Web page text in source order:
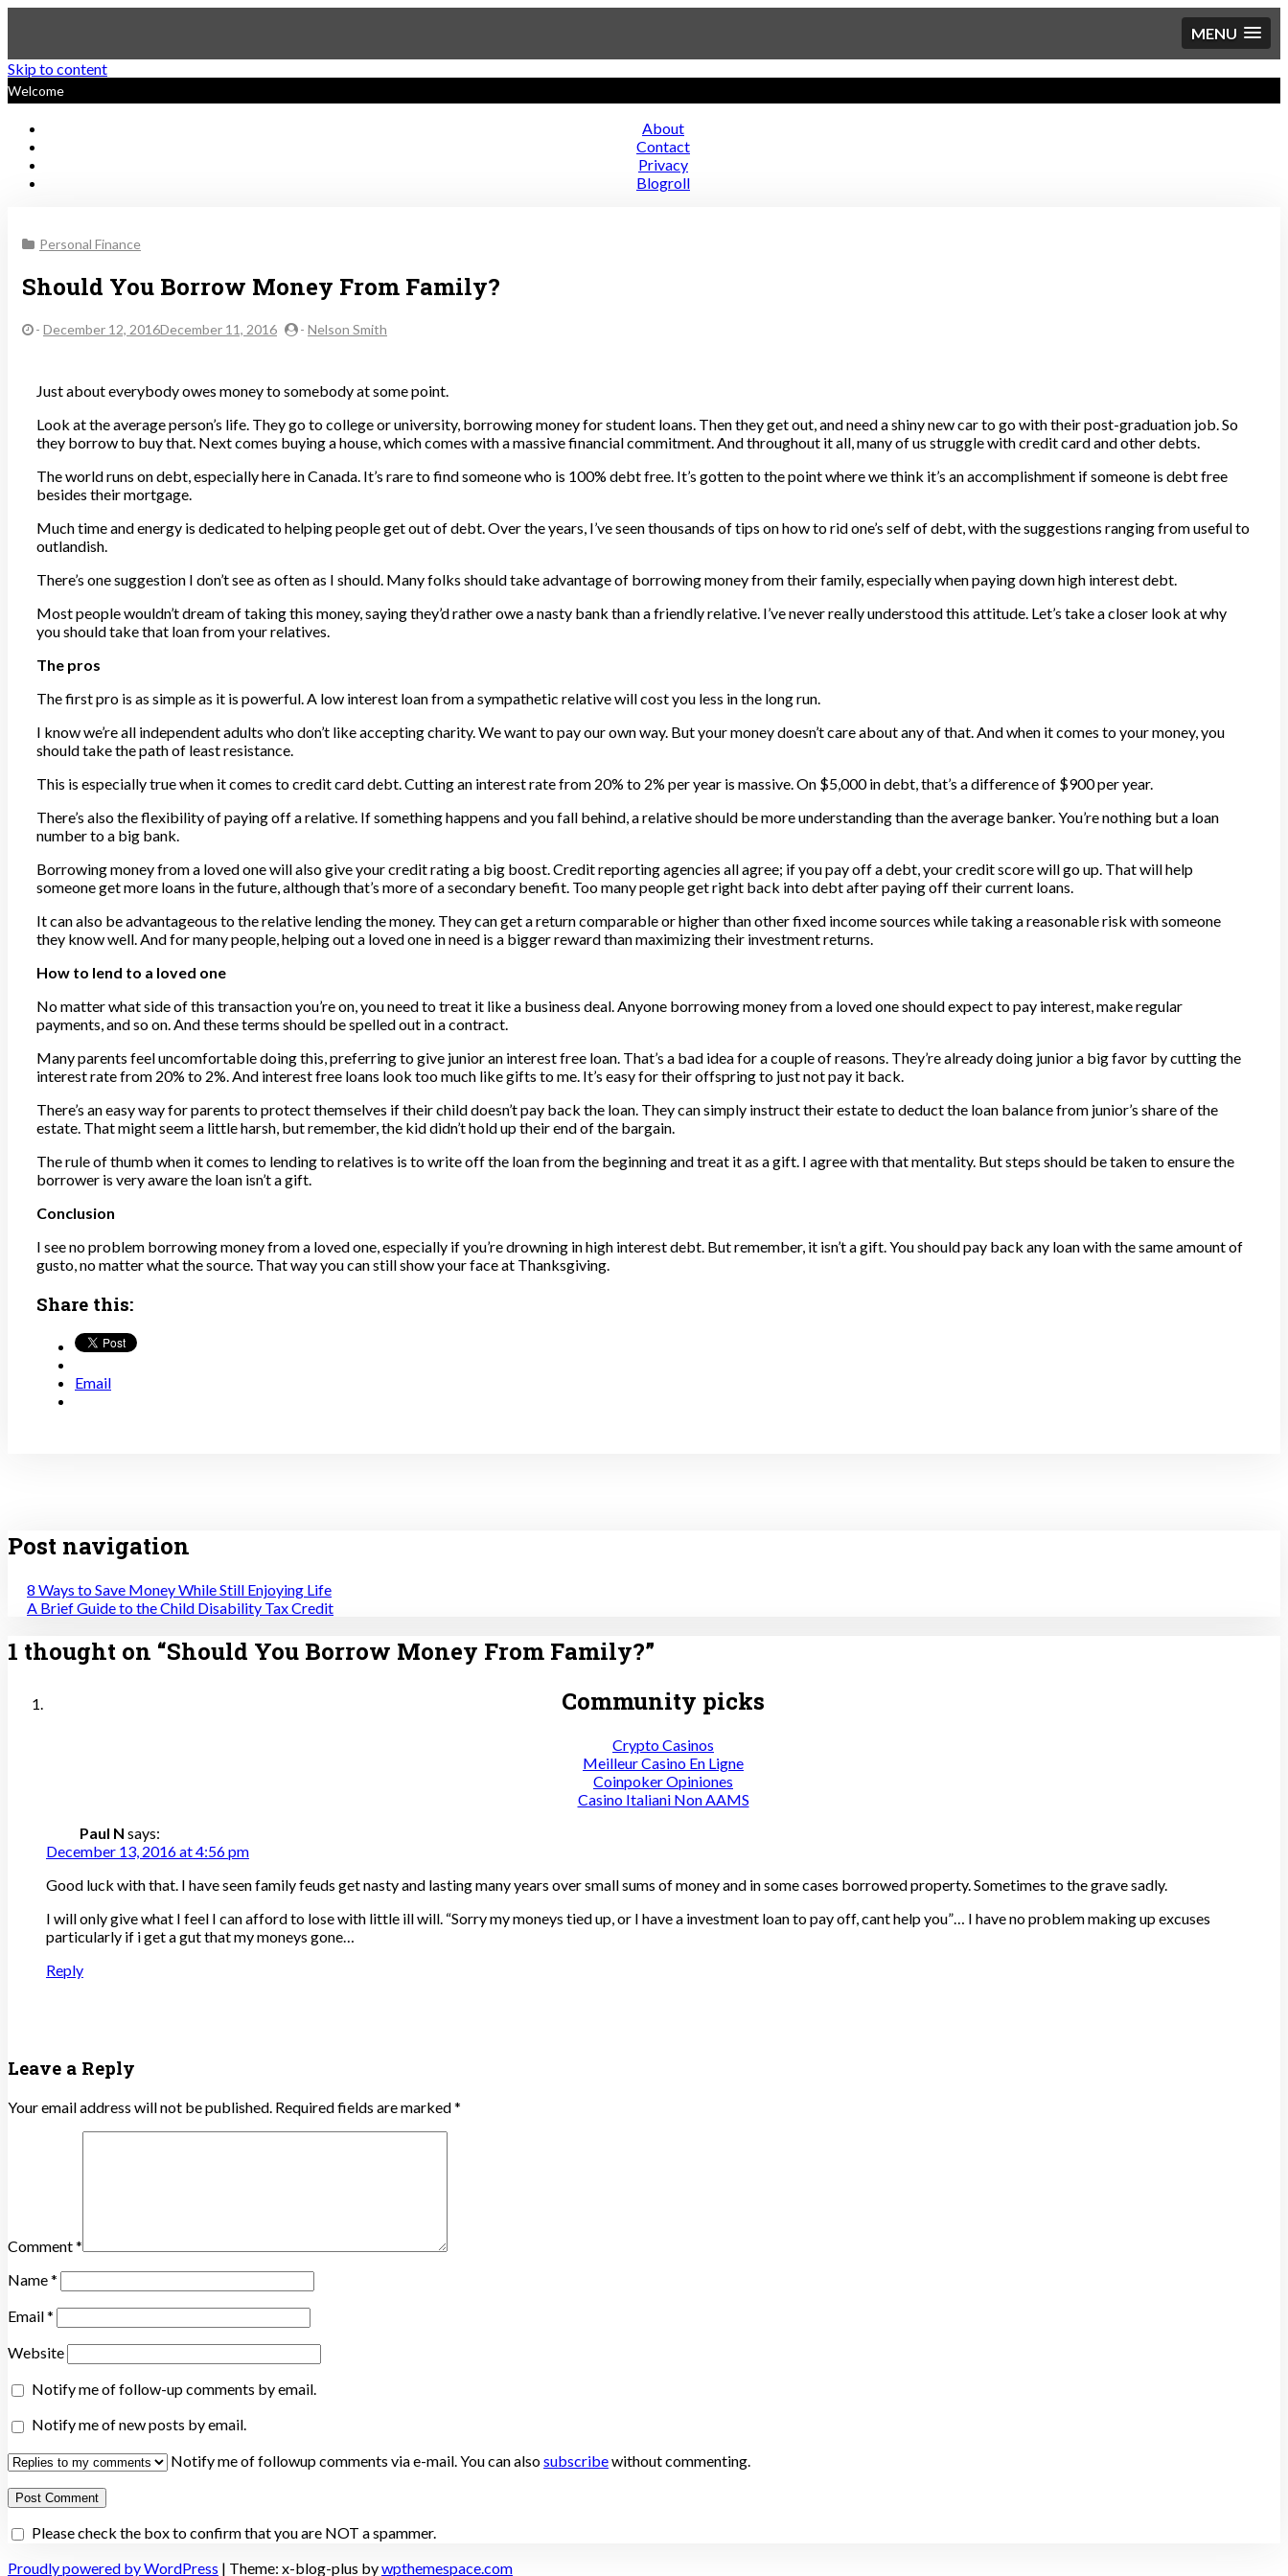
MENU
Skip to content
Welcome
Sustainable Personal Finance
About
Contact
Privacy
Blogroll
Personal Finance
Should You Borrow Money From Family?
- December 12, 2016December 11, 2016 - Nelson Smith
Just about everybody owes money to somebody at some point.
Look at the average person’s life. They go to college or university, borrowing money for student loans. Then they get out, and need a shiny new car to go with their post-graduation job. So
they borrow to buy that. Next comes buying a house, which comes with a massive financial commitment. And throughout it all, many of us struggle with credit card and other debts.
The world runs on debt, especially here in Canada. It’s rare to find someone who is 100% debt free. It’s gotten to the point where we think it’s an accomplishment if someone is debt free
besides their mortgage.
Much time and energy is dedicated to helping people get out of debt. Over the years, I’ve seen thousands of tips on how to rid one’s self of debt, with the suggestions ranging from useful to
outlandish.
There’s one suggestion I don’t see as often as I should. Many folks should take advantage of borrowing money from their family, especially when paying down high interest debt.
Most people wouldn’t dream of taking this money, saying they’d rather owe a nasty bank than a friendly relative. I’ve never really understood this attitude. Let’s take a closer look at why
you should take that loan from your relatives.
The pros
The first pro is as simple as it is powerful. A low interest loan from a sympathetic relative will cost you less in the long run.
I know we’re all independent adults who don’t like accepting charity. We want to pay our own way. But your money doesn’t care about any of that. And when it comes to your money, you
should take the path of least resistance.
This is especially true when it comes to credit card debt. Cutting an interest rate from 20% to 2% per year is massive. On $5,000 in debt, that’s a difference of $900 per year.
There’s also the flexibility of paying off a relative. If something happens and you fall behind, a relative should be more understanding than the average banker. You’re nothing but a loan
number to a big bank.
Borrowing money from a loved one will also give your credit rating a big boost. Credit reporting agencies all agree; if you pay off a debt, your credit score will go up. That will help
someone get more loans in the future, although that’s more of a secondary benefit. Too many people get right back into debt after paying off their current loans.
It can also be advantageous to the relative lending the money. They can get a return comparable or higher than other fixed income sources while taking a reasonable risk with someone
they know well. And for many people, helping out a loved one in need is a bigger reward than maximizing their investment returns.
How to lend to a loved one
No matter what side of this transaction you’re on, you need to treat it like a business deal. Anyone borrowing money from a loved one should expect to pay interest, make regular
payments, and so on. And these terms should be spelled out in a contract.
Many parents feel uncomfortable doing this, preferring to give junior an interest free loan. That’s a bad idea for a couple of reasons. They’re already doing junior a big favor by cutting the
interest rate from 20% to 2%. And interest free loans look too much like gifts to me. It’s easy for their offspring to just not pay it back.
There’s an easy way for parents to protect themselves if their child doesn’t pay back the loan. They can simply instruct their estate to deduct the loan balance from junior’s share of the
estate. That might seem a little harsh, but remember, the kid didn’t hold up their end of the bargain.
The rule of thumb when it comes to lending to relatives is to write off the loan from the beginning and treat it as a gift. I agree with that mentality. But steps should be taken to ensure the
borrower is very aware the loan isn’t a gift.
Conclusion
I see no problem borrowing money from a loved one, especially if you’re drowning in high interest debt. But remember, it isn’t a gift. You should pay back any loan with the same amount of
gusto, no matter what the source. That way you can still show your face at Thanksgiving.
Share this:
Email
Post navigation
8 Ways to Save Money While Still Enjoying Life
A Brief Guide to the Child Disability Tax Credit
1 thought on “Should You Borrow Money From Family?”
Community picks
Crypto Casinos
Meilleur Casino En Ligne
Coinpoker Opiniones
Casino Italiani Non AAMS
Paul N says:
December 13, 2016 at 4:56 pm
Good luck with that. I have seen family feuds get nasty and lasting many years over small sums of money and in some cases borrowed property. Sometimes to the grave sadly.
I will only give what I feel I can afford to lose with little ill will. “Sorry my moneys tied up, or I have a investment loan to pay off, cant help you”… I have no problem making up excuses
particularly if i get a gut that my moneys gone…
Reply
Leave a Reply
Your email address will not be published. Required fields are marked*
Comment*
Name*
Email*
Website
Notify me of follow-up comments by email.
Notify me of new posts by email.
Notify me of followup comments via e-mail. You can alsosubscribewithout commenting.
Please check the box to confirm that you are NOT a spammer.
Proudly powered by WordPress | Theme: x-blog-plus bywpthemespace.com